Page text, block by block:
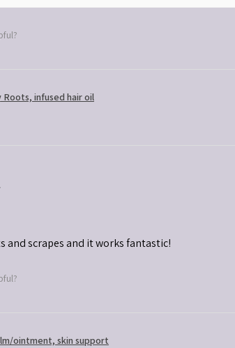
Roots, infused hair oil
and scrapes and it works fantastic!
ointment, skin support